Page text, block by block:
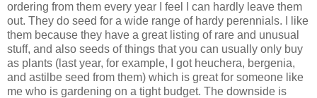
ordering from them every year I feel I can hardly leave them
out. They do seed for a wide range of hardy perennials. I like
them because they have a great listing of rare and unusual
stuff, and also seeds of things that you can usually only buy
as plants (last year, for example, I got heuchera, bergenia,
and astilbe seed from them) which is great for someone like
me who is gardening on a tight budget. The downside is